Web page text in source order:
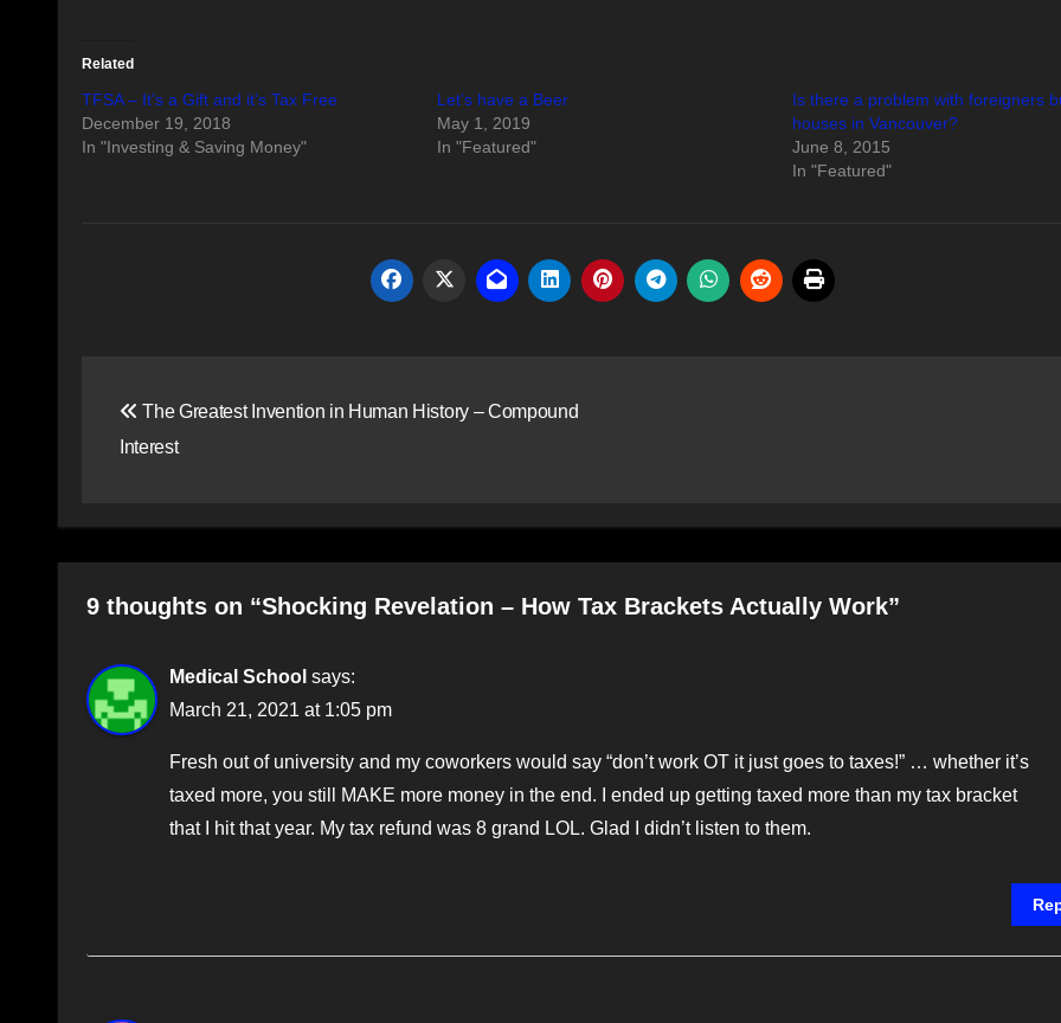
Related
TFSA – It’s a Gift and it’s Tax Free
December 19, 2018
In "Investing & Saving Money"
Let’s have a Beer
May 1, 2019
In "Featured"
Is there a problem with foreigners
houses in Vancouver?
June 8, 2015
In "Featured"
navigation
The Greatest Invention in Human History – Compound
Interest
9 thoughts on “Shocking Revelation – How Tax Brackets Actually Work”
Medical School says:
March 21, 2021 at 1:05 pm
Fresh out of university and my coworkers would say “don’t work OT it just goes to taxes!” … whether it’s
taxed more, you still MAKE more money in the end. I ended up getting taxed more than my tax bracket
that I hit that year. My tax refund was 8 grand LOL. Glad I didn’t listen to them.